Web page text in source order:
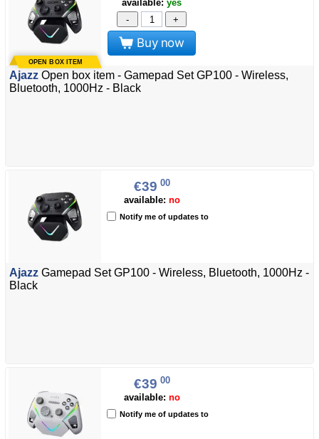
available: yes
-
+
Buy now
Ajazz Open box item - Gamepad Set GP100 - Wireless,
Bluetooth, 1000Hz - Black
€39 00
available: no
Notify me of updates to
Ajazz Gamepad Set GP100 - Wireless, Bluetooth, 1000Hz -
Black
€39 00
available: no
Notify me of updates to